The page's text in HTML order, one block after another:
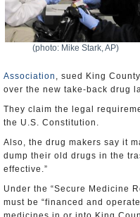
(photo: Mike Stark, AP)
Association , sued King
over the new take-back drug
They claim the legal
the U.S. Constitution.
Also, the drug makers say it
dump their old drugs in the
effective.”
Under the “Secure Medicine
must be “financed and